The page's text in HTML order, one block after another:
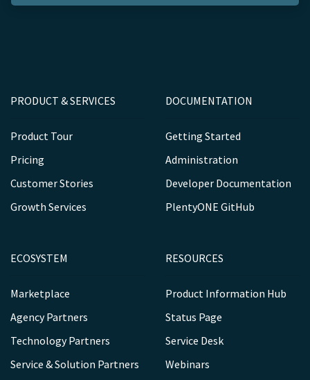
PRODUCT & SERVICES
Product Tour
Pricing
Customer Stories
Growth Services
DOCUMENTATION
Getting Started
Administration
Developer Documentation
PlentyONE GitHub
ECOSYSTEM
Marketplace
Agency Partners
Technology Partners
Service & Solution Partners
RESOURCES
Product Information Hub
Status Page
Service Desk
Webinars